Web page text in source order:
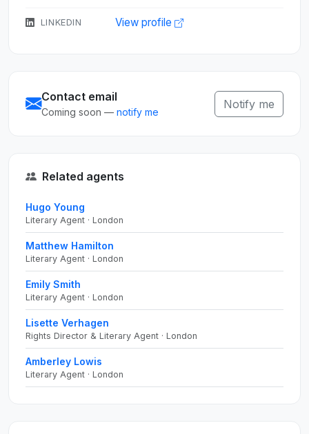
LINKEDIN View profile
Contact email
Coming soon — notify me
Notify me
Related agents
Hugo Young
Literary Agent · London
Matthew Hamilton
Literary Agent · London
Emily Smith
Literary Agent · London
Lisette Verhagen
Rights Director & Literary Agent · London
Amberley Lowis
Literary Agent · London